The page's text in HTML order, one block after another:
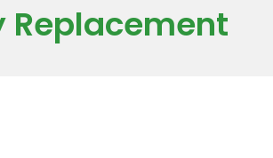
Replacement